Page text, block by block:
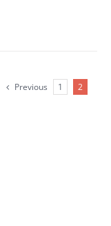
Previous 1 2